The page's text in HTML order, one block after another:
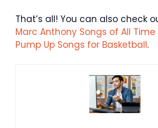
That’s all! You can also check
Marc Anthony Songs of All Time
Pump Up Songs for Basketball.